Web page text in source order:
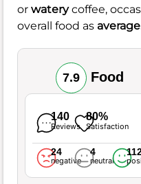
or waterycoffee,
overall food as
7.9 Food
140
Reviews
80%
Satisfaction
24
negative
4
neutral